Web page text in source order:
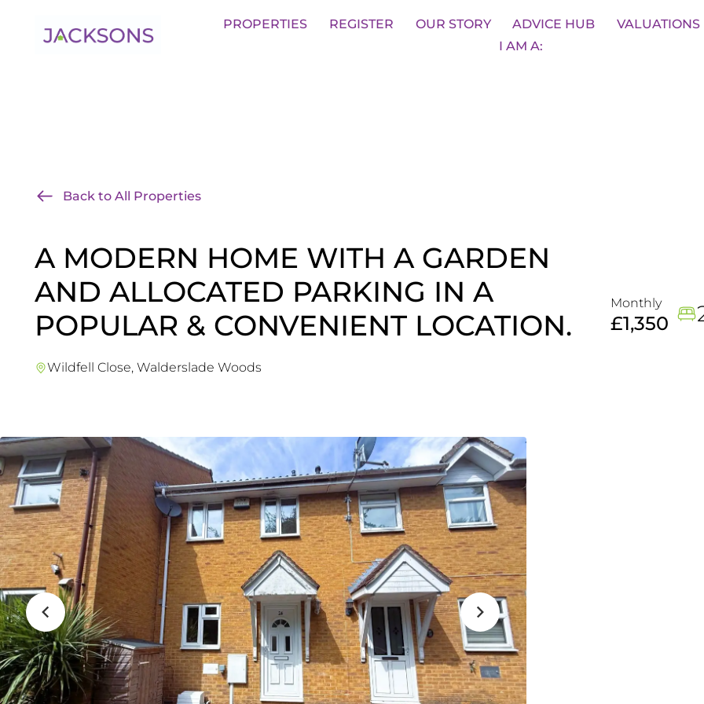
PROPERTIES REGISTER OUR STORY ADVICE HUB VALUATIONS
I AM A:
Get an Expert Valuation With Jacksons BOOK A VALUATION
Back to All Properties
A MODERN HOME WITH A GARDEN
AND ALLOCATED PARKING IN A
POPULAR & CONVENIENT LOCATION.
Wildfell Close, Walderslade Woods
Monthly
£1,350